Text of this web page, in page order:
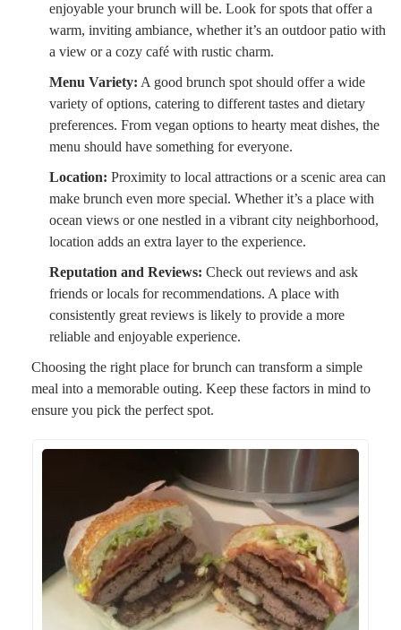
enjoyable your brunch will be. Look for spots that offer a
warm, inviting ambiance, whether it’s an outdoor patio with
a view or a cozy café with rustic charm.
Menu Variety: A good brunch spot should offer a wide
variety of options, catering to different tastes and dietary
preferences. From vegan options to hearty meat dishes, the
menu should have something for everyone.
Location: Proximity to local attractions or a scenic area can
make brunch even more special. Whether it’s a place with
ocean views or one nestled in a vibrant city neighborhood,
location adds an extra layer to the experience.
Reputation and Reviews: Check out reviews and ask
friends or locals for recommendations. A place with
consistently great reviews is likely to provide a more
reliable and enjoyable experience.
Choosing the right place for brunch can transform a simple
meal into a memorable outing. Keep these factors in mind to
ensure you pick the perfect spot.